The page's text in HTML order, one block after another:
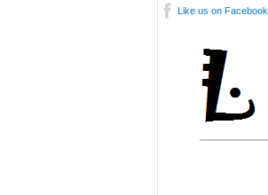
Like us on Facebook